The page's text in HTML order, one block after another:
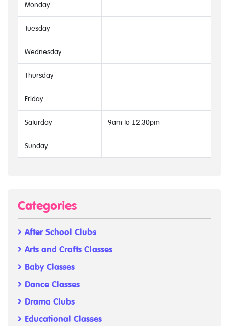
Monday
Tuesday
Wednesday
Thursday
Friday
Saturday 9am to 12:30pm
Sunday
Categories
After School Clubs
Arts and Crafts Classes
Baby Classes
Dance Classes
Drama Clubs
Educational Classes